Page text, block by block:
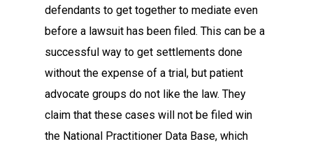
defendants to get together to mediate even
before a lawsuit has been filed. This can be a
successful way to get settlements done
without the expense of a trial, but patient
advocate groups do not like the law. They
claim that these cases will not be filed win
the National Practitioner Data Base, which